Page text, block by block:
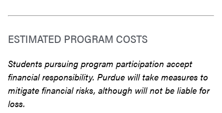
ESTIMATED PROGRAM COSTS
Students pursuing program participation accept
financial responsibility. Purdue will take measures to
mitigate financial risks, although will not be liable for
loss.